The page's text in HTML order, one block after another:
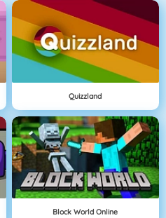
Quizzland
Block World Online